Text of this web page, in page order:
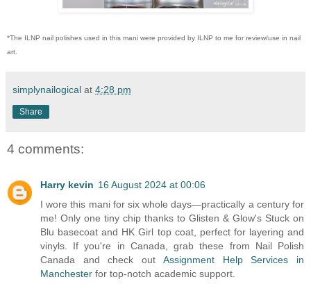
*The ILNP nail polishes used in this mani were provided by ILNP to me for review/use in nail
art.
simplynailogical at 4:28 pm
Share
4 comments:
Harry kevin 16 August 2024 at 00:06
I wore this mani for six whole days—practically a century for
me! Only one tiny chip thanks to Glisten & Glow's Stuck on
Blu basecoat and HK Girl top coat, perfect for layering and
vinyls. If you're in Canada, grab these from Nail Polish
Canada and check out Assignment Help Services in
Manchester for top-notch academic support.